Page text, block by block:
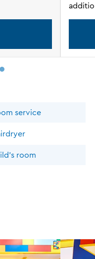
service
room